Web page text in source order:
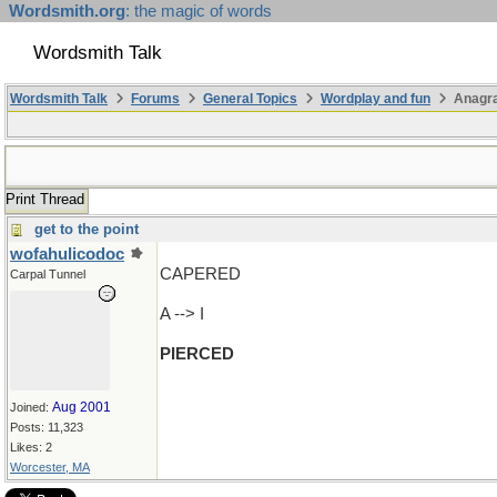
Wordsmith.org: the magic of words
Wordsmith Talk
Wordsmith Talk Forums General Topics Wordplay and fun
Print Thread
get to the point
wofahulicodoc
Carpal Tunnel
Joined: Aug 2001
Posts: 11,323
Likes: 2
Worcester, MA
CAPERED
A --> I
PIERCED